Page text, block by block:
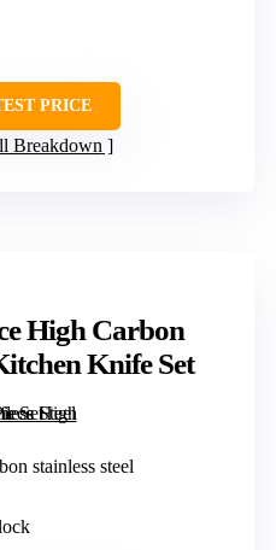
PRICE
Breakdown
High Carbon
Knife Set
stainless steel